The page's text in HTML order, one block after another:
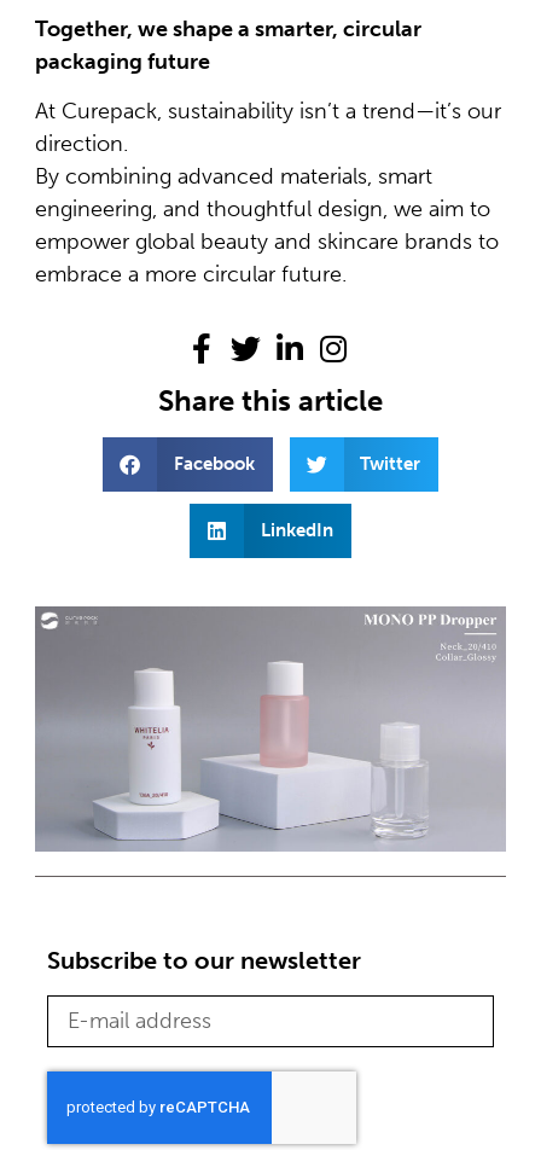
Together, we shape a smarter, circular
packaging future
At Curepack, sustainability isn’t a trend—it’s our
direction.
By combining advanced materials, smart
engineering, and thoughtful design, we aim to
empower global beauty and skincare brands to
embrace a more circular future.
Share this article
Facebook Twitter
LinkedIn
Subscribe to our newsletter